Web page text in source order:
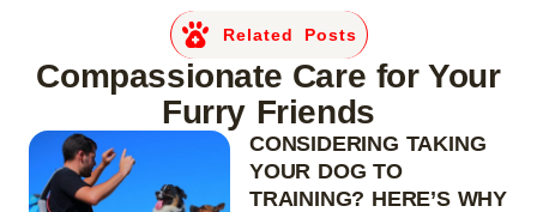
Related Posts
Compassionate Care for Your
Furry Friends
CONSIDERING TAKING
YOUR DOG TO
TRAINING? HERE’S WHY